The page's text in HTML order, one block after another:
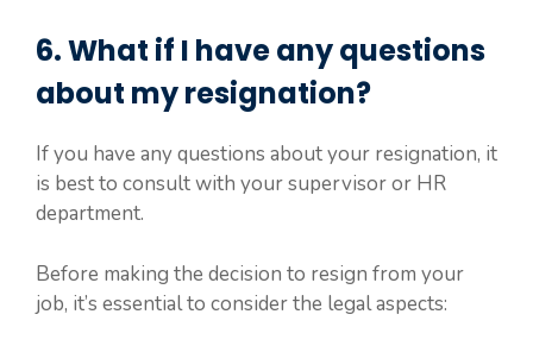
6. What if I have any questions
about my resignation?
If you have any questions about your resignation, it
is best to consult with your supervisor or HR
department.
Before making the decision to resign from your
job, it’s essential to consider the legal aspects: